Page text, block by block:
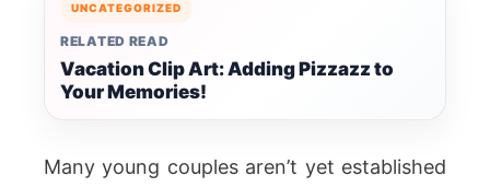
UNCATEGORIZED
RELATED READ
Vacation Clip Art: Adding Pizzazz to
Your Memories!
Many young couples aren’t yet established